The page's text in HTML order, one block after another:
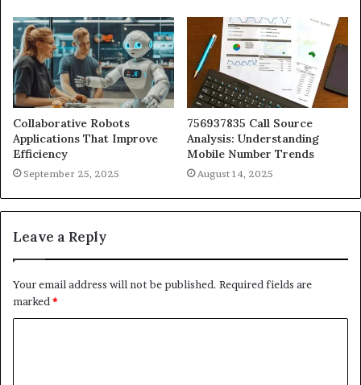
Collaborative Robots
Applications That Improve
Efficiency
September 25, 2025
756937835 Call Source
Analysis: Understanding
Mobile Number Trends
August 14, 2025
Leave a Reply
Your email address will not be published. Required fields are
marked *